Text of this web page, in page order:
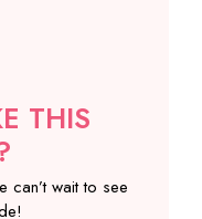
THIS
wait to see